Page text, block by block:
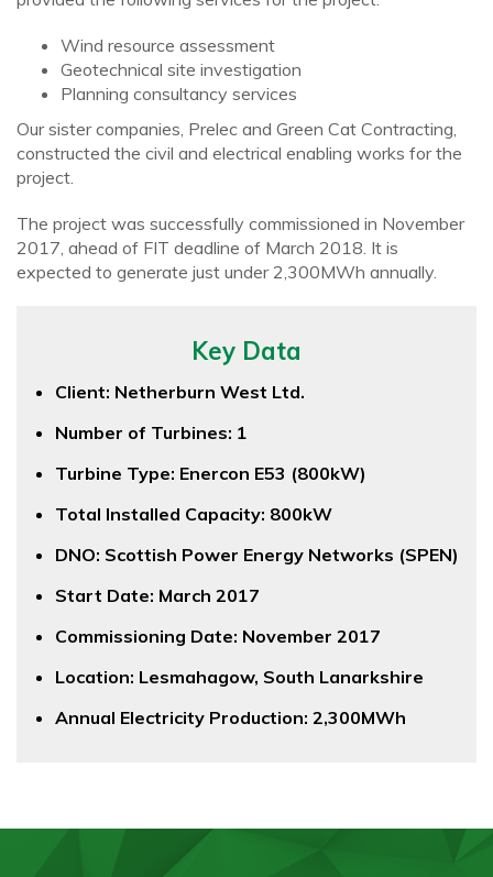
Wind resource assessment
Geotechnical site investigation
Planning consultancy services
Our sister companies, Prelec and Green Cat Contracting,
constructed the civil and electrical enabling works for the
project.
The project was successfully commissioned in November
2017, ahead of FIT deadline of March 2018. It is
expected to generate just under 2,300MWh annually.
Key Data
Client: Netherburn West Ltd.
Number of Turbines: 1
Turbine Type: Enercon E53 (800kW)
Total Installed Capacity: 800kW
DNO: Scottish Power Energy Networks (SPEN)
Start Date: March 2017
Commissioning Date: November 2017
Location: Lesmahagow, South Lanarkshire
Annual Electricity Production: 2,300MWh